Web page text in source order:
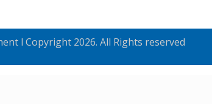
l Copyright 2026. All Rights reserved